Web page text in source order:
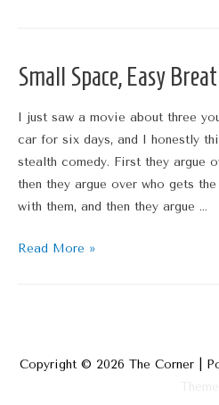
Small Space, Easy
I just saw a movie about three
car for six days, and I honestly
stealth comedy. First they argue
then they argue over who gets
with them, and then they argue …
Small
Please
Read More »
Copyright © 2026 The Corner |